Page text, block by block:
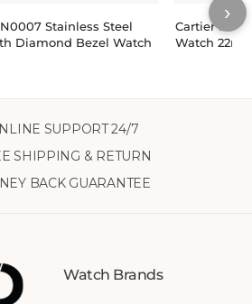
Stainless Steel
Diamond Bezel Watch
Cartier
Watch
›
SUPPORT 24/7
SHIPPING & RETURN
BACK GUARANTEE
Watch Brands